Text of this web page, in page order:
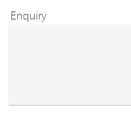
Enquiry